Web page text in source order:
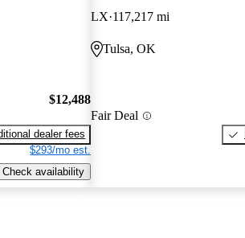
$12,488
dealer fees
$293/mo est.
Check availability
LX 117,217 mi
Tulsa, OK
Fair Deal